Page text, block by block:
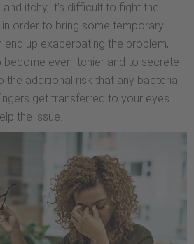
itchy, it’s difficult to fight the
order to bring some temporary
end up exacerbating the problem,
even itchier and to secrete
the additional risk that any bacteria
get transferred to your eyes
the issue.